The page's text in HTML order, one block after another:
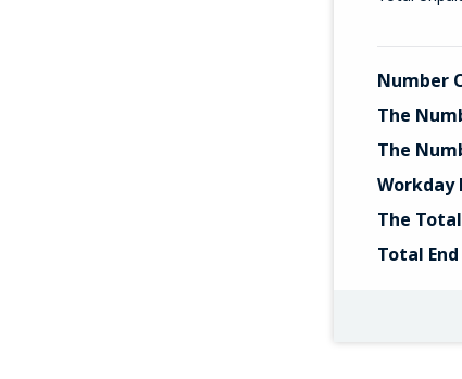
Number
The
The
Workday
The
Total